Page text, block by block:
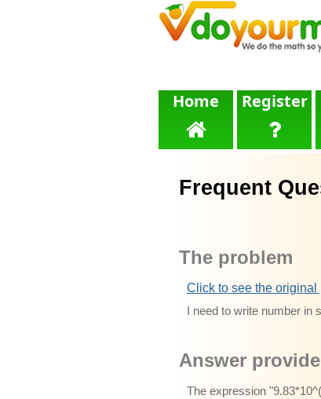
Home Register
Frequent
The problem
Click to see the original
I need to write number in
Answer
The expression